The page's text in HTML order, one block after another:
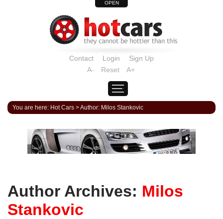
OPEN
Contact Login
Sign Up
A-
Reset A+
You are here: Hot Cars >Author: Milos Stankovic
Author Archives: Milos
Stankovic